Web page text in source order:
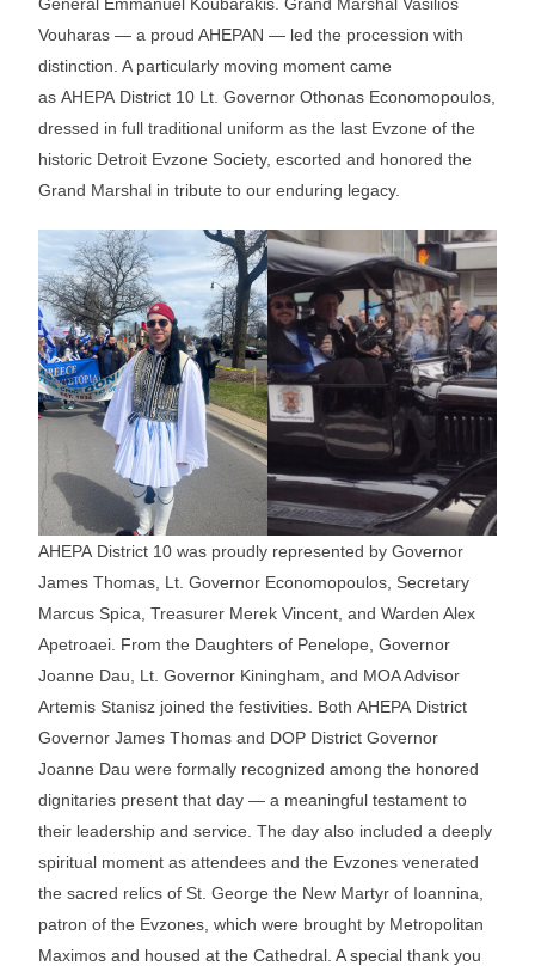
General Emmanuel Koubarakis. Grand Marshal Vasilios
Vouharas — a proud AHEPAN — led the procession with
distinction. A particularly moving moment came
as AHEPA District 10 Lt. Governor Othonas Economopoulos,
dressed in full traditional uniform as the last Evzone of the
historic Detroit Evzone Society, escorted and honored the
Grand Marshal in tribute to our enduring legacy.
AHEPA District 10 was proudly represented by Governor
James Thomas, Lt. Governor Economopoulos, Secretary
Marcus Spica, Treasurer Merek Vincent, and Warden Alex
Apetroaei. From the Daughters of Penelope, Governor
Joanne Dau, Lt. Governor Kiningham, and MOA Advisor
Artemis Stanisz joined the festivities. Both AHEPA District
Governor James Thomas and DOP District Governor
Joanne Dau were formally recognized among the honored
dignitaries present that day — a meaningful testament to
their leadership and service. The day also included a deeply
spiritual moment as attendees and the Evzones venerated
the sacred relics of St. George the New Martyr of Ioannina,
patron of the Evzones, which were brought by Metropolitan
Maximos and housed at the Cathedral. A special thank you